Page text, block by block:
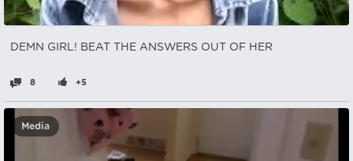
DEMN GIRL! BEAT THE ANSWERS OUT OF HER
8 +5
Media